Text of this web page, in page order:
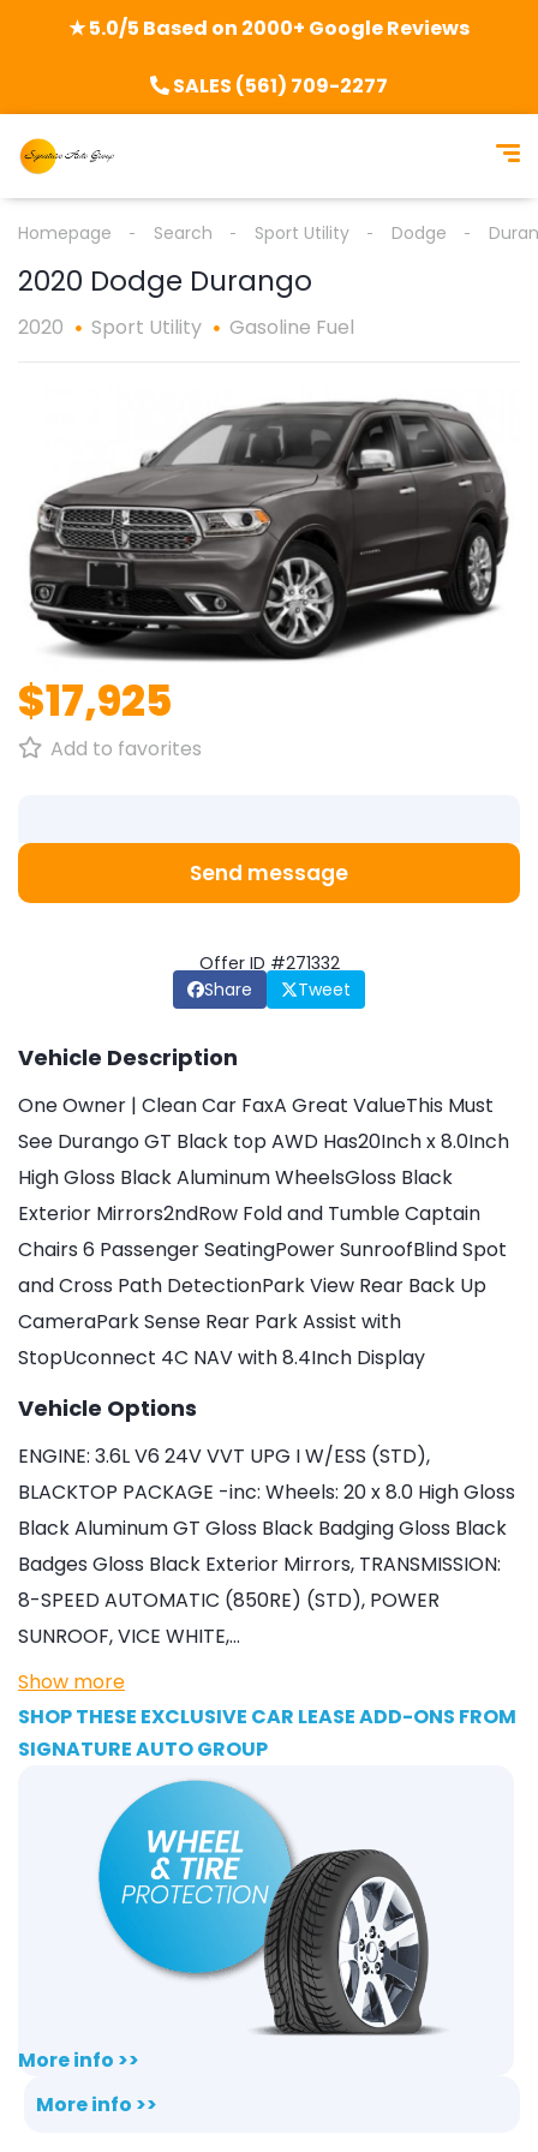
★ 5.0/5 Based on 2000+ Google Reviews
SALES (561) 709-2277
Homepage Search Sport Utility Dodge
2020 Dodge Durango
2020 Sport Utility Gasoline Fuel
$17,925
Add to favorites
Send message
Offer ID #271332
Share
Tweet
Vehicle Description
One Owner | Clean Car FaxA Great ValueThis Must
See Durango GT Black top AWD Has20Inch x 8.0Inch
High Gloss Black Aluminum WheelsGloss Black
Exterior Mirrors2ndRow Fold and Tumble Captain
Chairs 6 Passenger SeatingPower SunroofBlind Spot
and Cross Path DetectionPark View Rear Back Up
CameraPark Sense Rear Park Assist with
StopUconnect 4C NAV with 8.4Inch Display
Vehicle Options
ENGINE: 3.6L V6 24V VVT UPG I W/ESS (STD),
BLACKTOP PACKAGE -inc: Wheels: 20 x 8.0 High Gloss
Black Aluminum GT Gloss Black Badging Gloss Black
Badges Gloss Black Exterior Mirrors, TRANSMISSION:
8-SPEED AUTOMATIC (850RE) (STD), POWER
SUNROOF, VICE WHITE,…
Show more
SHOP THESE EXCLUSIVE CAR LEASE ADD-ONS FROM
SIGNATURE AUTO GROUP
More info >>
More info >>